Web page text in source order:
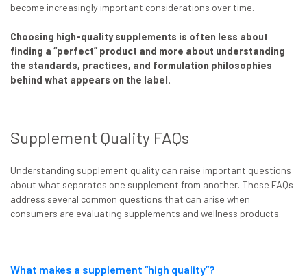
become increasingly important considerations over time.
Choosing high-quality supplements is often less about
finding a “perfect” product and more about understanding
the standards, practices, and formulation philosophies
behind what appears on the label.
Supplement Quality FAQs
Understanding supplement quality can raise important questions
about what separates one supplement from another. These FAQs
address several common questions that can arise when
consumers are evaluating supplements and wellness products.
What makes a supplement “high quality”?